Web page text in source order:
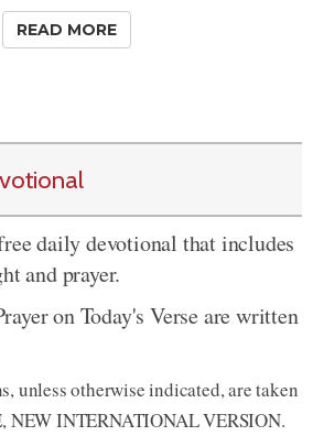
READ MORE
daily devotional that includes
and prayer.
on Today's Verse are written
unless otherwise indicated, are taken
NEW INTERNATIONAL VERSION.